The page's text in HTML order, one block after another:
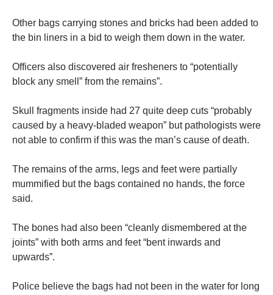
Other bags carrying stones and bricks had been added to
the bin liners in a bid to weigh them down in the water.
Officers also discovered air fresheners to “potentially
block any smell” from the remains”.
Skull fragments inside had 27 quite deep cuts “probably
caused by a heavy-bladed weapon” but pathologists were
not able to confirm if this was the man’s cause of death.
The remains of the arms, legs and feet were partially
mummified but the bags contained no hands, the force
said.
The bones had also been “cleanly dismembered at the
joints” with both arms and feet “bent inwards and
upwards”.
Police believe the bags had not been in the water for long